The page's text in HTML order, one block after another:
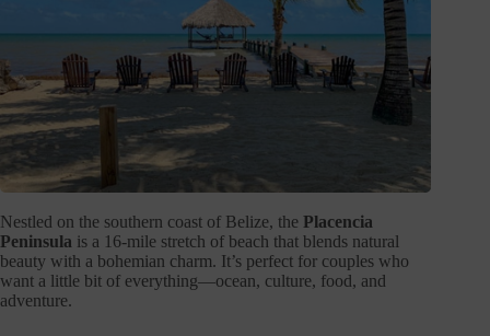
Nestled on the southern coast of Belize, the Placencia
Peninsula is a 16-mile stretch of beach that blends natural
beauty with a bohemian charm. It’s perfect for couples who
want a little bit of everything—ocean, culture, food, and
adventure.